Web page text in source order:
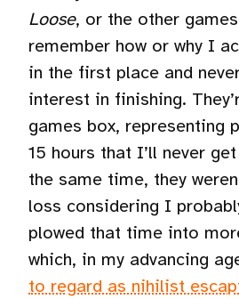
Loose, or the other
remember how or why I
in the first place and
interest in finishing.
games box, representing
15 hours that I’ll never
the same time, they
loss considering I
plowed that time into
which, in my advancing
to regard as nihilist